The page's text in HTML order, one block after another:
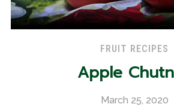
FRUIT RECIPES
Apple
March 25, 2020